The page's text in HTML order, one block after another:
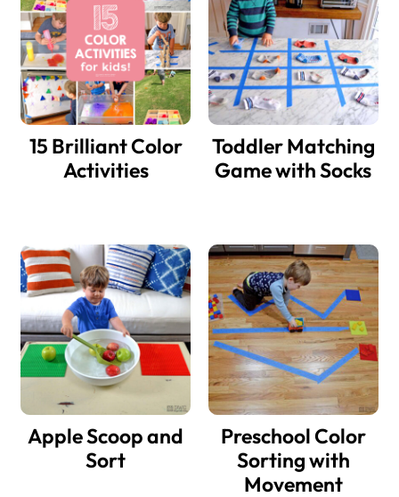
15 Brilliant Color
Activities
Toddler Matching
Game with Socks
Apple Scoop and
Sort
Preschool Color
Sorting with
Movement